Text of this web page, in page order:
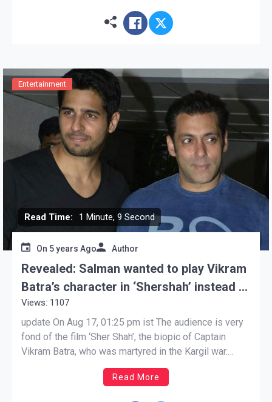
Read Time: 1 Minute, 9 Second
Entertainment
On 5 years Ago Author
Revealed: Salman wanted to play Vikram
Batra’s character in ‘Shershah’ instead of
Siddharth, approached the producer
Views: 1107
update On Aug 17, 01:25 pm ist The audience is very
fond of the film ‘Sher Shah’, the biopic of Captain
Vikram Batra, who was martyred in the Kargil war.
Bollywood actor Siddharth Malhotra, who plays Vikram
Batra in this film, is being praised a lot. Everyone is
Read More